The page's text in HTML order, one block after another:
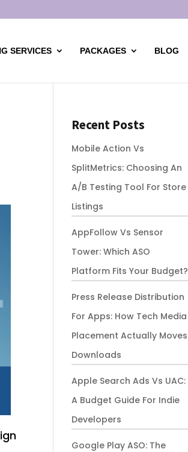
SERVICES PACKAGES BLOG
Recent Posts
Mobile Action Vs
SplitMetrics: Choosing An
A/B Testing Tool For Store
Listings
AppFollow Vs Sensor
Tower: Which ASO
Platform Fits Your Budget?
Press Release Distribution
For Apps: How Tech Media
Placement Actually Moves
Downloads
Apple Search Ads Vs UAC:
A Budget Guide For Indie
Developers
Google Play ASO: The